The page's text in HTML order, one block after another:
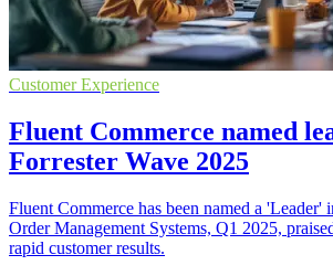
Customer Experience
Fluent Commerce named
Forrester Wave 2025
Fluent Commerce has been named a 'Leader'
Order Management Systems, Q1 2025,
rapid customer results.